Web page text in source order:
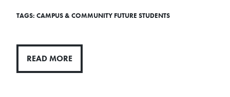
TAGS: CAMPUS & COMMUNITY FUTURE STUDENTS
READ MORE